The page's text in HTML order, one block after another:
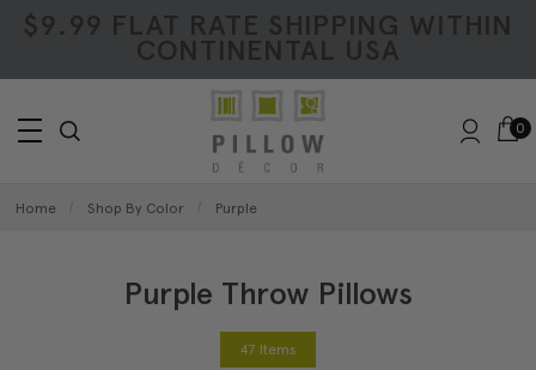
$9.99 FLAT RATE SHIPPING WITHIN
CONTINENTAL USA
0
Home Shop By Color Purple
Purple Throw Pillows
47 Items